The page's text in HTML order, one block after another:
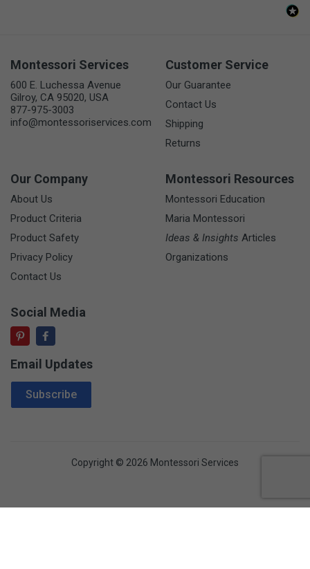
Montessori Services
600 E. Luchessa Avenue
Gilroy, CA 95020, USA
877-975-3003
info@montessoriservices.com
Customer Service
Our Guarantee
Contact Us
Shipping
Returns
Our Company
About Us
Product Criteria
Product Safety
Privacy Policy
Contact Us
Montessori Resources
Montessori Education
Maria Montessori
Ideas & Insights Articles
Organizations
Social Media
Email Updates
Email Address
Subscribe
Copyright © 2026 Montessori Services